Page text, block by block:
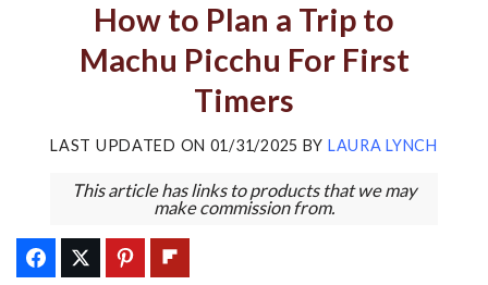
How to Plan a Trip to
Machu Picchu For First
Timers
LAST UPDATED ON 01/31/2025 BY LAURA LYNCH
This article has links to products that we may
make commission from.